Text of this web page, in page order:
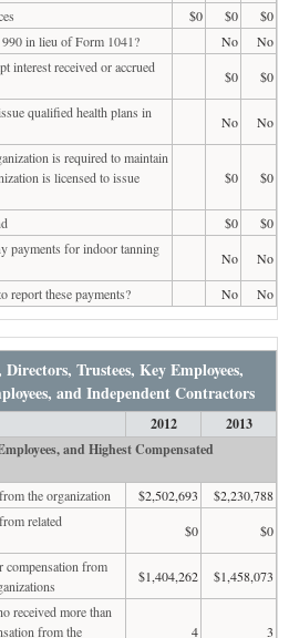
$0 $0
$0
in lieu of Form 1041?
No
No
interest received or accrued
$0
$0
qualified health plans in
No
No
is required to maintain
is licensed to issue
$0 $0
$0
$0
payments for indoor tanning
No
No
report these payments?
No No
Trustees, Key Employees,
and Independent Contractors
2012
2013
and Highest Compensated
the organization $2,502,693
$2,230,788
related
$0
$0
compensation from
$1,404,262
$1,458,073
received more than
from the
4 3